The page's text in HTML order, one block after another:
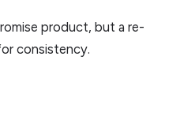
product, but a re-
consistency.